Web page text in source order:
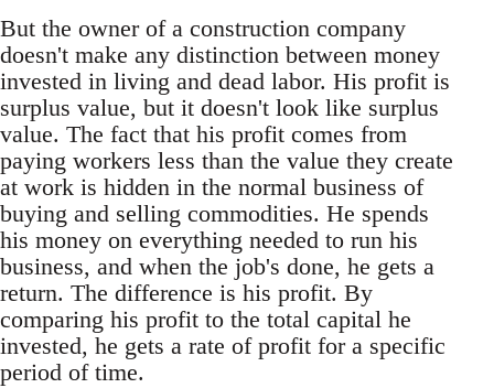
But the owner of a construction company
doesn't make any distinction between money
invested in living and dead labor. His profit is
surplus value, but it doesn't look like surplus
value. The fact that his profit comes from
paying workers less than the value they create
at work is hidden in the normal business of
buying and selling commodities. He spends
his money on everything needed to run his
business, and when the job's done, he gets a
return. The difference is his profit. By
comparing his profit to the total capital he
invested, he gets a rate of profit for a specific
period of time.